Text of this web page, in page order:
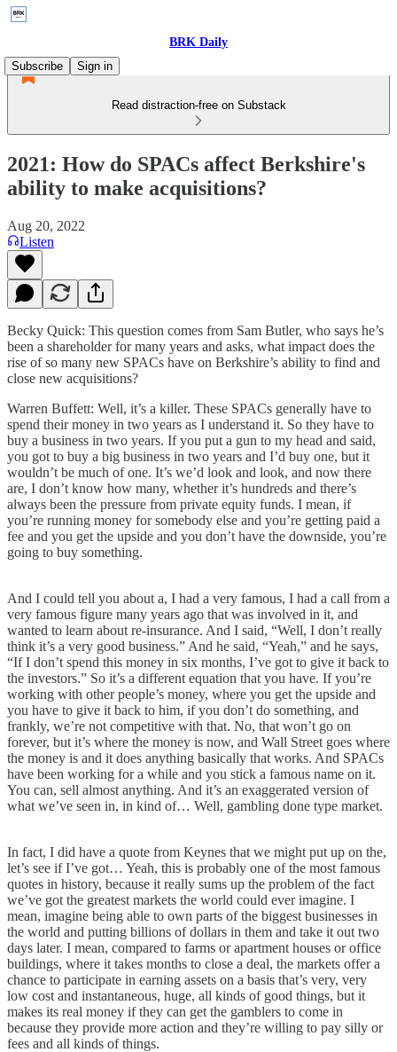
BRK Daily
Subscribe
Sign in
Read distraction-free on Substack
2021: How do SPACs affect Berkshire's
ability to make acquisitions?
Aug 20, 2022
Listen
Becky Quick: This question comes from Sam Butler, who says he’s
been a shareholder for many years and asks, what impact does the
rise of so many new SPACs have on Berkshire’s ability to find and
close new acquisitions?
Warren Buffett: Well, it’s a killer. These SPACs generally have to
spend their money in two years as I understand it. So they have to
buy a business in two years. If you put a gun to my head and said,
you got to buy a big business in two years and I’d buy one, but it
wouldn’t be much of one. It’s we’d look and look, and now there
are, I don’t know how many, whether it’s hundreds and there’s
always been the pressure from private equity funds. I mean, if
you’re running money for somebody else and you’re getting paid a
fee and you get the upside and you don’t have the downside, you’re
going to buy something.
And I could tell you about a, I had a very famous, I had a call from a
very famous figure many years ago that was involved in it, and
wanted to learn about re-insurance. And I said, “Well, I don’t really
think it’s a very good business.” And he said, “Yeah,” and he says,
“If I don’t spend this money in six months, I’ve got to give it back to
the investors.” So it’s a different equation that you have. If you’re
working with other people’s money, where you get the upside and
you have to give it back to him, if you don’t do something, and
frankly, we’re not competitive with that. No, that won’t go on
forever, but it’s where the money is now, and Wall Street goes where
the money is and it does anything basically that works. And SPACs
have been working for a while and you stick a famous name on it.
You can, sell almost anything. And it’s an exaggerated version of
what we’ve seen in, in kind of… Well, gambling done type market.
In fact, I did have a quote from Keynes that we might put up on the,
let’s see if I’ve got… Yeah, this is probably one of the most famous
quotes in history, because it really sums up the problem of the fact
we’ve got the greatest markets the world could ever imagine. I
mean, imagine being able to own parts of the biggest businesses in
the world and putting billions of dollars in them and take it out two
days later. I mean, compared to farms or apartment houses or office
buildings, where it takes months to close a deal, the markets offer a
chance to participate in earning assets on a basis that’s very, very
low cost and instantaneous, huge, all kinds of good things, but it
makes its real money if they can get the gamblers to come in
because they provide more action and they’re willing to pay silly or
fees and all kinds of things.